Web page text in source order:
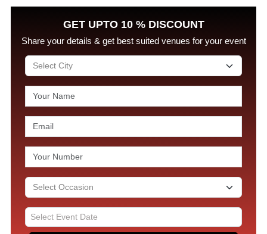
GET UPTO 10 % DISCOUNT
Share your details & get best suited venues for your event